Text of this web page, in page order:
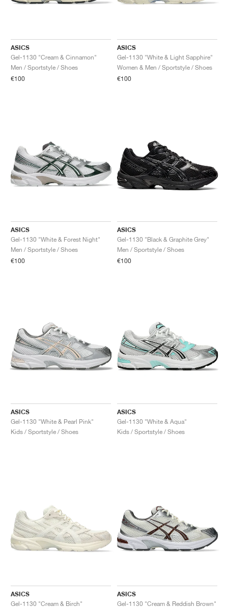
ASICS
Gel-1130 "Cream & Cinnamon"
Men / Sportstyle / Shoes
€100
ASICS
Gel-1130 "White & Light Sapphire"
Women & Men / Sportstyle / Shoes
€100
ASICS
Gel-1130 "White & Forest Night"
Men / Sportstyle / Shoes
€100
ASICS
Gel-1130 "Black & Graphite Grey"
Men / Sportstyle / Shoes
€100
ASICS
Gel-1130 "White & Pearl Pink"
Kids / Sportstyle / Shoes
ASICS
Gel-1130 "White & Aqua"
Kids / Sportstyle / Shoes
ASICS
Gel-1130 "Cream & Birch"
ASICS
Gel-1130 "Cream & Reddish Brown"